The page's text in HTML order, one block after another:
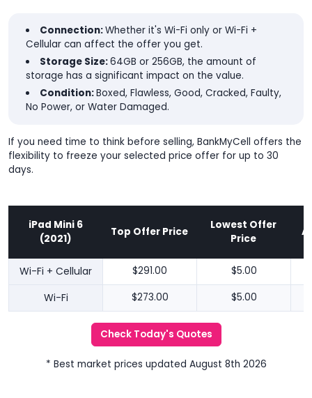
Connection:Whether it's Wi-Fi only or Wi-Fi +
Cellular can affect the offer you get.
Storage Size:64GB or 256GB, the amount of
storage has a significant impact on the value.
Condition:Boxed, Flawless, Good, Cracked, Faulty,
No Power, or Water Damaged.
If you need time to think before selling, BankMyCell offers the
flexibility to freeze your selected price offer for up to 30
days.
iPad Mini 6
(2021)
Top Offer Price
Lowest Offer
Price
Wi-Fi + Cellular $291.00 $5.00
Wi-Fi $273.00 $5.00
Check Today's Quotes
* Best market prices updated August 8th 2026